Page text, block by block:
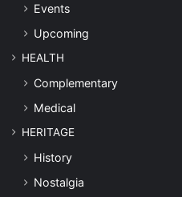
Events
Upcoming
HEALTH
Complementary
Medical
HERITAGE
History
Nostalgia